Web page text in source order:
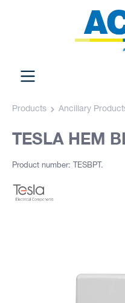
Products Ancillary
TESLA HEM
Product number: TESBPT.